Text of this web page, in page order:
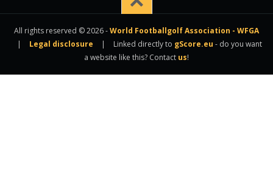
All rights reserved © 2026 -World Footballgolf Association - WFGA
|
Legal disclosure | Linked directly to gScore.eu - do you want
a website like this? Contact us!